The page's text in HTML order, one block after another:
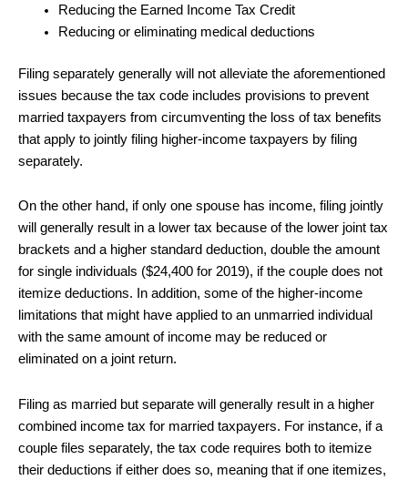
Reducing the Earned Income Tax Credit
Reducing or eliminating medical deductions
Filing separately generally will not alleviate the aforementioned
issues because the tax code includes provisions to prevent
married taxpayers from circumventing the loss of tax benefits
that apply to jointly filing higher-income taxpayers by filing
separately.
On the other hand, if only one spouse has income, filing jointly
will generally result in a lower tax because of the lower joint tax
brackets and a higher standard deduction, double the amount
for single individuals ($24,400 for 2019), if the couple does not
itemize deductions. In addition, some of the higher-income
limitations that might have applied to an unmarried individual
with the same amount of income may be reduced or
eliminated on a joint return.
Filing as married but separate will generally result in a higher
combined income tax for married taxpayers. For instance, if a
couple files separately, the tax code requires both to itemize
their deductions if either does so, meaning that if one itemizes,